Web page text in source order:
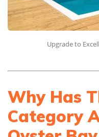
Upgrade to
Why Has
Category